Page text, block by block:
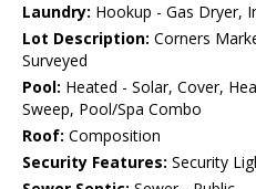
Laundry: Hookup - Gas Dryer,
Lot Description: Corners
Surveyed
Pool: Heated - Solar, Cover,
Sweep, Pool/Spa Combo
Roof: Composition
Security Features: Security